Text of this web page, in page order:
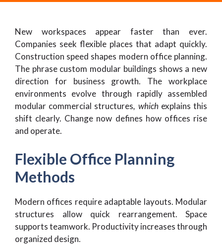
New workspaces appear faster than ever.
Companies seek flexible places that adapt quickly.
Construction speed shapes modern office planning.
The phrase custom modular buildings shows a new
direction for business growth. The workplace
environments evolve through rapidly assembled
modular commercial structures, whichexplains this
shift clearly. Change now defines how offices rise
and operate.
Flexible Office Planning
Methods
Modern offices require adaptable layouts. Modular
structures allow quick rearrangement. Space
supports teamwork. Productivity increases through
organized design.